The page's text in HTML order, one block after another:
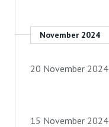
November 2024
20 November 2024
15 November 2024